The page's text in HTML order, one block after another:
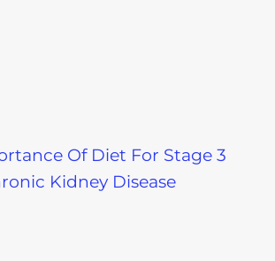
Of Diet For Stage 3
Kidney Disease